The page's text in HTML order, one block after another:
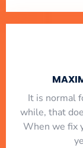
It is normal
while, that
When we fix